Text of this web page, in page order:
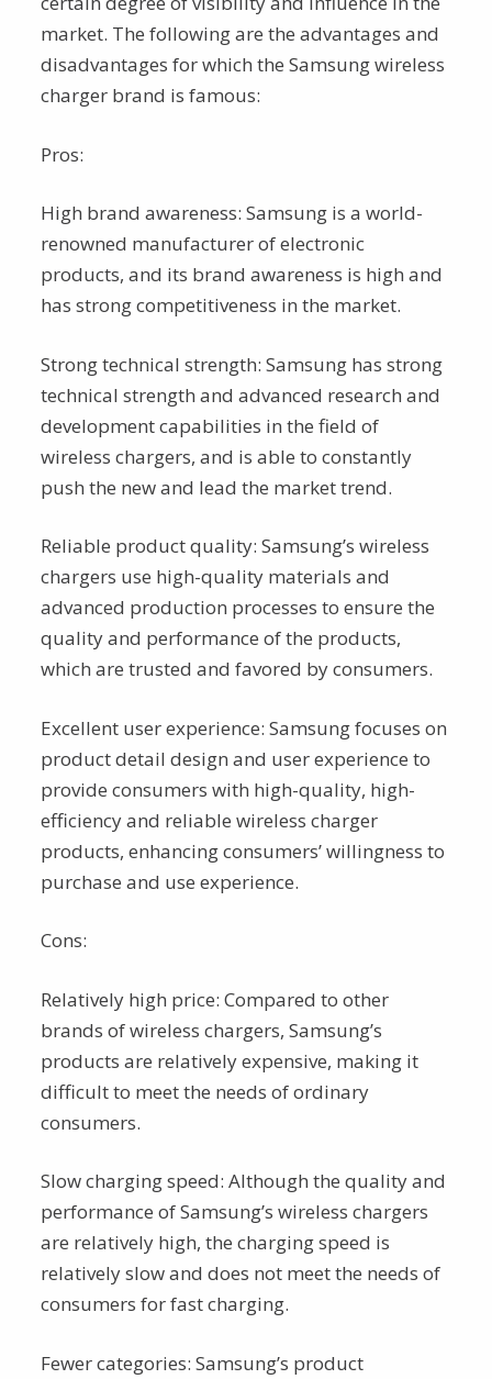
market. The following are the advantages and
disadvantages for which the Samsung wireless
charger brand is famous:
Pros:
High brand awareness: Samsung is a world-
renowned manufacturer of electronic
products, and its brand awareness is high and
has strong competitiveness in the market.
Strong technical strength: Samsung has strong
technical strength and advanced research and
development capabilities in the field of
wireless chargers, and is able to constantly
push the new and lead the market trend.
Reliable product quality: Samsung’s wireless
chargers use high-quality materials and
advanced production processes to ensure the
quality and performance of the products,
which are trusted and favored by consumers.
Excellent user experience: Samsung focuses on
product detail design and user experience to
provide consumers with high-quality, high-
efficiency and reliable wireless charger
products, enhancing consumers’ willingness to
purchase and use experience.
Cons:
Relatively high price: Compared to other
brands of wireless chargers, Samsung’s
products are relatively expensive, making it
difficult to meet the needs of ordinary
consumers.
Slow charging speed: Although the quality and
performance of Samsung’s wireless chargers
are relatively high, the charging speed is
relatively slow and does not meet the needs of
consumers for fast charging.
Fewer categories: Samsung’s product